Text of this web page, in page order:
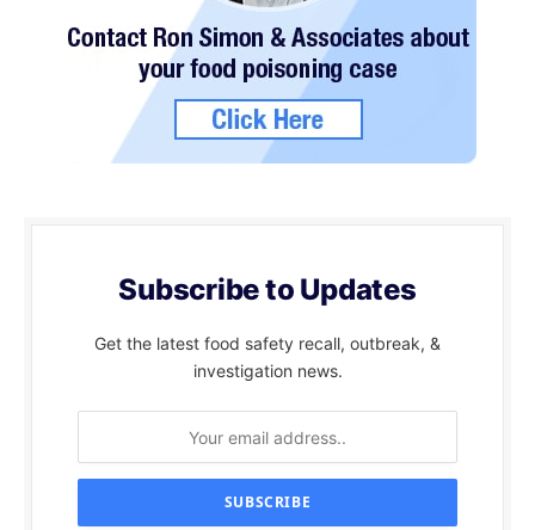
Subscribe to Updates
Get the latest food safety recall, outbreak, &
investigation news.